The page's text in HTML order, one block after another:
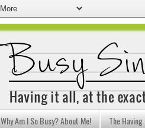
Why Am I So Busy? About Me! The